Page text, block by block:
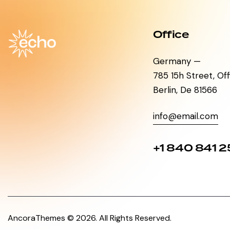
Office
Germany —
785 15h Street,
Berlin, De 81566
info@email.com
+1 840 841
AncoraThemes © 2026. All Rights Reserved.